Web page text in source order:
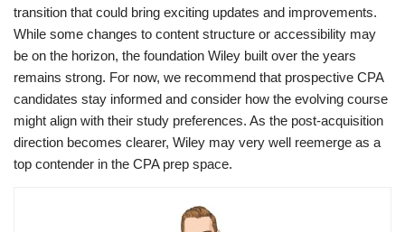
transition that could bring exciting updates and improvements.
While some changes to content structure or accessibility may
be on the horizon, the foundation Wiley built over the years
remains strong. For now, we recommend that prospective CPA
candidates stay informed and consider how the evolving course
might align with their study preferences. As the post-acquisition
direction becomes clearer, Wiley may very well reemerge as a
top contender in the CPA prep space.